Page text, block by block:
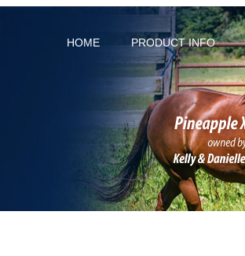
HOME PRODUCT INFO